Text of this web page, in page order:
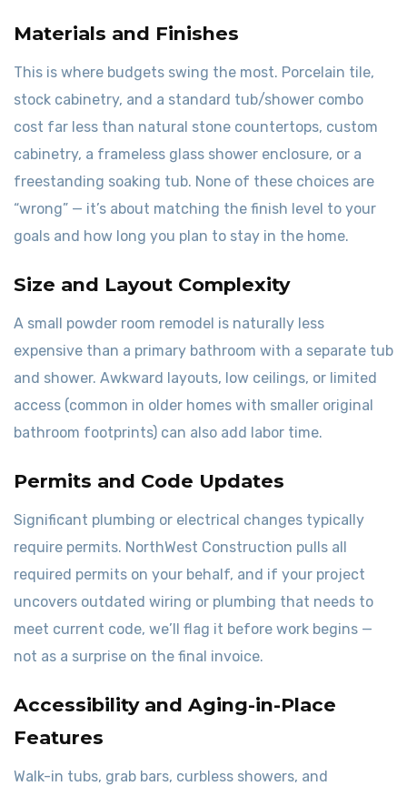
Materials and Finishes
This is where budgets swing the most. Porcelain tile,
stock cabinetry, and a standard tub/shower combo
cost far less than natural stone countertops, custom
cabinetry, a frameless glass shower enclosure, or a
freestanding soaking tub. None of these choices are
“wrong” — it’s about matching the finish level to your
goals and how long you plan to stay in the home.
Size and Layout Complexity
A small powder room remodel is naturally less
expensive than a primary bathroom with a separate tub
and shower. Awkward layouts, low ceilings, or limited
access (common in older homes with smaller original
bathroom footprints) can also add labor time.
Permits and Code Updates
Significant plumbing or electrical changes typically
require permits. NorthWest Construction pulls all
required permits on your behalf, and if your project
uncovers outdated wiring or plumbing that needs to
meet current code, we’ll flag it before work begins —
not as a surprise on the final invoice.
Accessibility and Aging-in-Place
Features
Walk-in tubs, grab bars, curbless showers, and